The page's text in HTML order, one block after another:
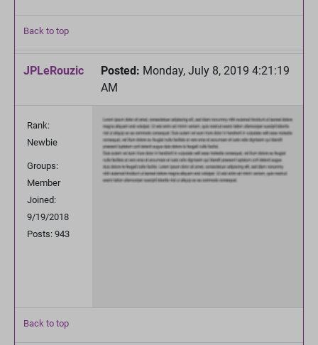
Back to top
JPLeRouzic Posted: Monday, July 8, 2019 4:21:19
AM
Rank:
Newbie
Groups:
Member
Joined:
9/19/2018
Posts: 943
Back to top